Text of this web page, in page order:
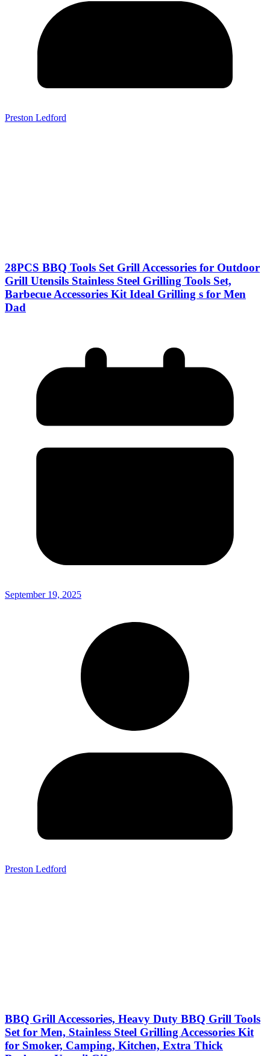
Preston Ledford
28PCS BBQ Tools Set Grill Accessories for Outdoor
Grill Utensils Stainless Steel Grilling Tools Set,
Barbecue Accessories Kit Ideal Grilling s for Men
Dad
September 19, 2025
Preston Ledford
BBQ Grill Accessories, Heavy Duty BBQ Grill Tools
Set for Men, Stainless Steel Grilling Accessories Kit
for Smoker, Camping, Kitchen, Extra Thick